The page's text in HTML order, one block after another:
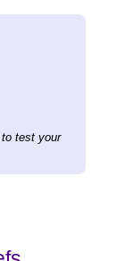
test your